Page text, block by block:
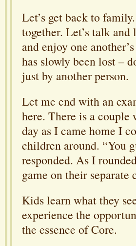
Let’s get back to
together. Let’s talk
and enjoy one
has slowly been lost –
just by another person.
Let me end with an
here. There is a
day as I came home I
children around. “You
responded. As I
game on their separate
Kids learn what they
experience the
the essence of Core.